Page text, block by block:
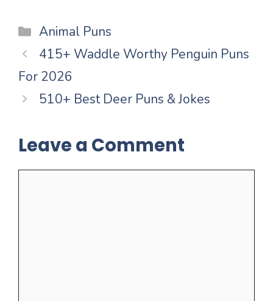
Categories
Animal Puns
415+ Waddle Worthy Penguin Puns
For 2026
510+ Best Deer Puns & Jokes
Leave a Comment